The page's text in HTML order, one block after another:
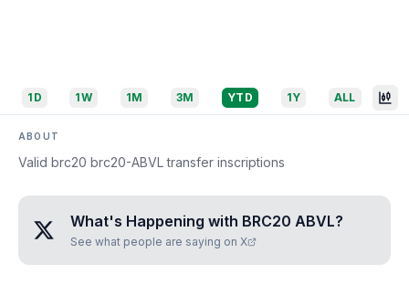
1D 1W 1M 3M YTD 1Y ALL
ABOUT
Valid brc20 brc20-ABVL transfer inscriptions
What's Happening with BRC20 ABVL?
See what people are saying on X